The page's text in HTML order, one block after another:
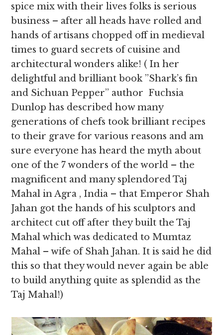
spice mix with their lives folks is serious
business – after all heads have rolled and
hands of artisans chopped off in medieval
times to guard secrets of cuisine and
architectural wonders alike! ( In her
delightful and brilliant book ”Shark’s fin
and Sichuan Pepper” author Fuchsia
Dunlop has described how many
generations of chefs took brilliant recipes
to their grave for various reasons and am
sure everyone has heard the myth about
one of the 7 wonders of the world – the
magnificent and many splendored Taj
Mahal in Agra , India – that Emperor Shah
Jahan got the hands of his sculptors and
architect cut off after they built the Taj
Mahal which was dedicated to Mumtaz
Mahal – wife of Shah Jahan. It is said he did
this so that they would never again be able
to build anything quite as splendid as the
Taj Mahal!)